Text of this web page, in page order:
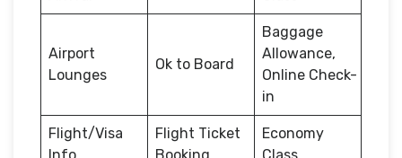
Airport
Lounges
Ok to Board
Baggage
Allowance,
Online Check-
in
Flight/Visa
Info
Flight Ticket
Booking
Economy
Class